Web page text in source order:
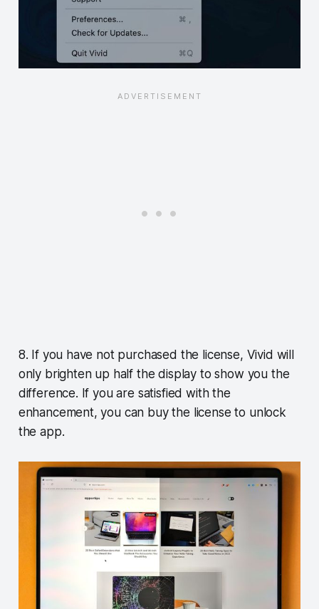
8. If you have not purchased the license, Vivid will
only brighten up half the display to show you the
difference. If you are satisfied with the
enhancement, you can buy the license to unlock
the app.